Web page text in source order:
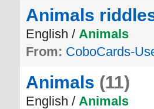
Animals
English / Animals
From: CoboCards-
Animals (11)
English / Animals